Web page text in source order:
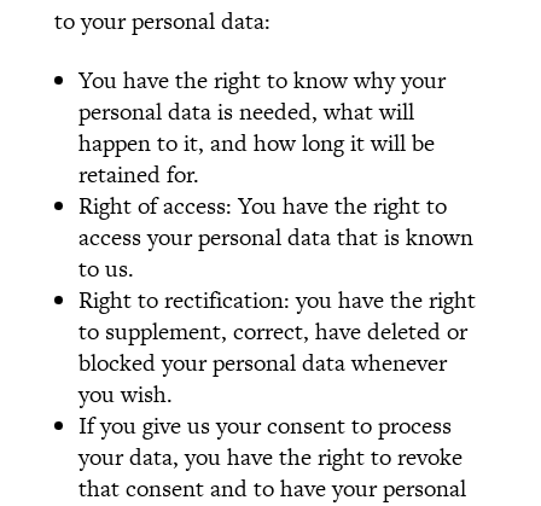
to your personal data:
You have the right to know why your
personal data is needed, what will
happen to it, and how long it will be
retained for.
Right of access: You have the right to
access your personal data that is known
to us.
Right to rectification: you have the right
to supplement, correct, have deleted or
blocked your personal data whenever
you wish.
If you give us your consent to process
your data, you have the right to revoke
that consent and to have your personal